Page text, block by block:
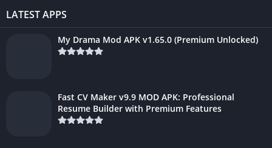
LATEST APPS
My Drama Mod APK v1.65.0 (Premium Unlocked)
Fast CV Maker v9.9 MOD APK: Professional
Resume Builder with Premium Features